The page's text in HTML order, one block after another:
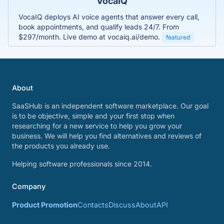
VocaIQ deploys AI voice agents that answer every call,
book appointments, and qualify leads 24/7. From
$297/month. Live demo at vocaiq.ai/demo.
featured
About
SaaSHub is an independent software marketplace. Our goal
is to be objective, simple and your first stop when
researching for a new service to help you grow your
business. We will help you find alternatives and reviews of
the products you already use.
Helping software professionals since 2014.
Company
Product PromotionContactsDiscussAboutAPI